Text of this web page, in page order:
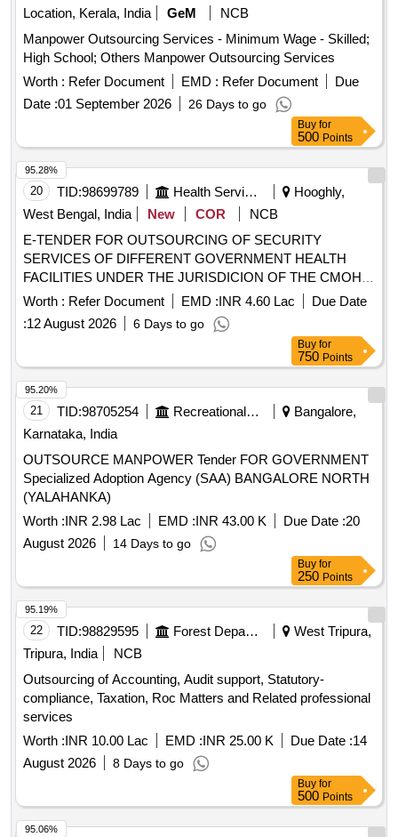
Location, Kerala, India
GeM
NCB
Manpower Outsourcing Services - Minimum Wage - Skilled;
High School; Others Manpower Outsourcing Services
Worth : Refer Document EMD : Refer Document
Due
Date :01 September 2026 26 Days to go
Buy for
500 Points
20 TID:98699789 Health Services/equipments
Hooghly,
West Bengal, India
New COR
NCB
E-TENDER FOR OUTSOURCING OF SECURITY
SERVICES OF DIFFERENT GOVERNMENT HEALTH
FACILITIES UNDER THE JURISDICION OF THE CMOH,
HOOGHLY
Worth : Refer Document EMD :INR 4.60 Lac
Due Date
:12 August 2026 6 Days to go
95.28%
Buy for
750 Points
21 TID:98705254 Recreational Services
Bangalore,
Karnataka, India
OUTSOURCE MANPOWER Tender FOR GOVERNMENT
Specialized Adoption Agency (SAA) BANGALORE NORTH
(YALAHANKA)
Worth :INR 2.98 Lac EMD :INR 43.00 K Due Date :20
August 2026
14 Days to go
95.20%
Buy for
250 Points
22 TID:98829595 Forest Departments
West Tripura,
Tripura, India
NCB
Outsourcing of Accounting, Audit support, Statutory-
compliance, Taxation, Roc Matters and Related professional
services
Worth :INR 10.00 Lac EMD :INR 25.00 K Due Date :14
August 2026
8 Days to go
95.19%
Buy for
500 Points
95.06%